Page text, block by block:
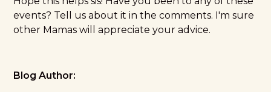
events? Tell us about it in the comments. I'm sure
other Mamas will appreciate your advice.
Blog Author: